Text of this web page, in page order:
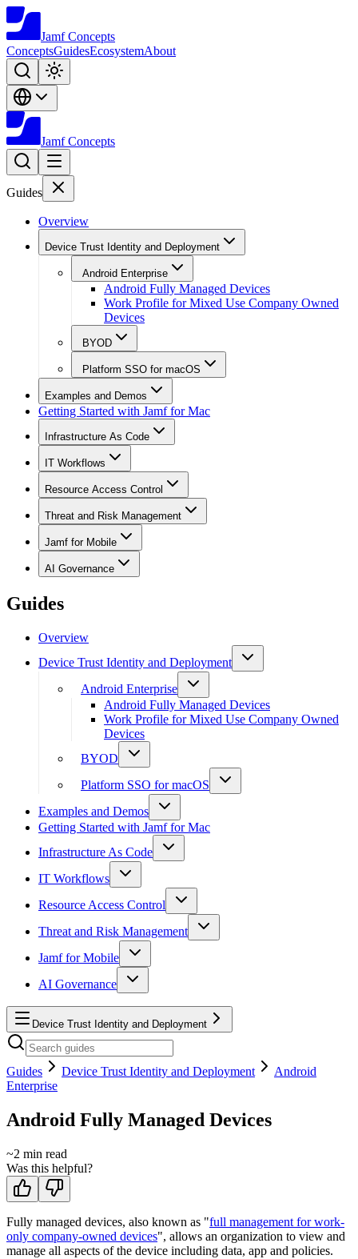
Jamf Concepts
ConceptsGuidesEcosystemAbout
Jamf Concepts
Guides
Overview
Device Trust Identity and Deployment
Android Enterprise
Android Fully Managed Devices
Work Profile for Mixed Use Company Owned
Devices
BYOD
Platform SSO for macOS
Examples and Demos
Getting Started with Jamf for Mac
Infrastructure As Code
IT Workflows
Resource Access Control
Threat and Risk Management
Jamf for Mobile
AI Governance
Guides
Overview
Device Trust Identity and Deployment
Android Enterprise
Android Fully Managed Devices
Work Profile for Mixed Use Company Owned
Devices
BYOD
Platform SSO for macOS
Examples and Demos
Getting Started with Jamf for Mac
Infrastructure As Code
IT Workflows
Resource Access Control
Threat and Risk Management
Jamf for Mobile
AI Governance
Device Trust Identity and Deployment
Guides Device Trust Identity and Deployment
Android
Enterprise
Android Fully Managed Devices
~2 min read
Was this helpful?
Fully managed devices, also known as "full management for work-
only company-owned devices", allows an organization to view and
manage all aspects of the device including data, app and policies.